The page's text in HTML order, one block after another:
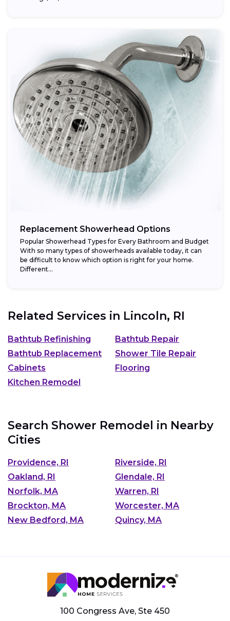
Replacement Showerhead Options
Popular Showerhead Types for Every Bathroom and Budget
With so many types of showerheads available today, it can
be difficult to know which option is right for your home.
Different...
Related Services in Lincoln, RI
Bathtub Refinishing
Bathtub Repair
Bathtub Replacement
Shower Tile Repair
Cabinets
Flooring
Kitchen Remodel
Search Shower Remodel in Nearby
Cities
Providence, RI
Riverside, RI
Oakland, RI
Glendale, RI
Norfolk, MA
Warren, RI
Brockton, MA
Worcester, MA
New Bedford, MA
Quincy, MA
100 Congress Ave, Ste 450